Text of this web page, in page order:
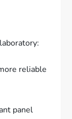
reliable
panel